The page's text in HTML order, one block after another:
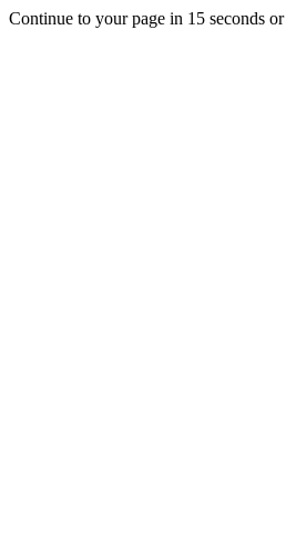
Continue to your page in 15 seconds or